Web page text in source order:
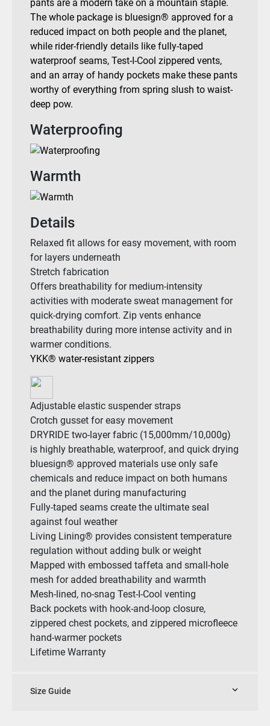
pants are a modern take on a mountain staple.
The whole package is bluesign® approved for a
reduced impact on both people and the planet,
while rider-friendly details like fully-taped
waterproof seams, Test-I-Cool zippered vents,
and an array of handy pockets make these pants
worthy of everything from spring slush to waist-
deep pow.
Waterproofing
Warmth
Details
Relaxed fit allows for easy movement, with room
for layers underneath
Stretch fabrication
Offers breathability for medium-intensity
activities with moderate sweat management for
quick-drying comfort. Zip vents enhance
breathability during more intense activity and in
warmer conditions.
YKK® water-resistant zippers
Adjustable elastic suspender straps
Crotch gusset for easy movement
DRYRIDE two-layer fabric (15,000mm/10,000g)
is highly breathable, waterproof, and quick drying
bluesign® approved materials use only safe
chemicals and reduce impact on both humans
and the planet during manufacturing
Fully-taped seams create the ultimate seal
against foul weather
Living Lining® provides consistent temperature
regulation without adding bulk or weight
Mapped with embossed taffeta and small-hole
mesh for added breathability and warmth
Mesh-lined, no-snag Test-I-Cool venting
Back pockets with hook-and-loop closure,
zippered chest pockets, and zippered microfleece
hand-warmer pockets
Lifetime Warranty
Size Guide